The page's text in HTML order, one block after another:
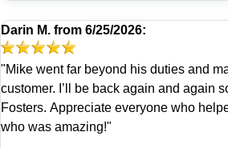
Darin M. from 6/25/2026:
"Mike went far beyond his duties and
customer. I’ll be back again and again soon!! Thank you Team
Fosters. Appreciate everyone who helped me beyond Mike
who was amazing!"